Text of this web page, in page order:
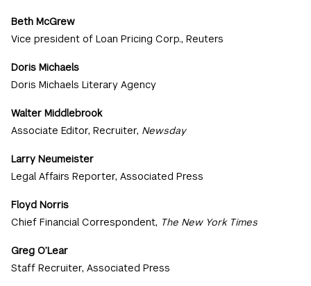
Beth McGrew
Vice president of Loan Pricing Corp., Reuters
Doris Michaels
Doris Michaels Literary Agency
Walter Middlebrook
Associate Editor, Recruiter, Newsday
Larry Neumeister
Legal Affairs Reporter, Associated Press
Floyd Norris
Chief Financial Correspondent, The New York Times
Greg O’Lear
Staff Recruiter, Associated Press